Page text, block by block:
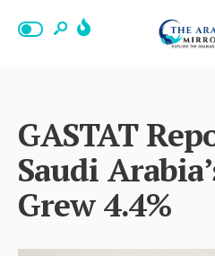
GASTAT
Saudi
Grew 4.4%